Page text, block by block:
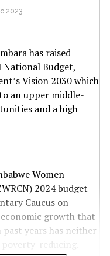
2023
has raised
National Budget,
Vision 2030 which
an upper middle-
and a high
Women
2024 budget
Caucus on
economic growth that
years has neither